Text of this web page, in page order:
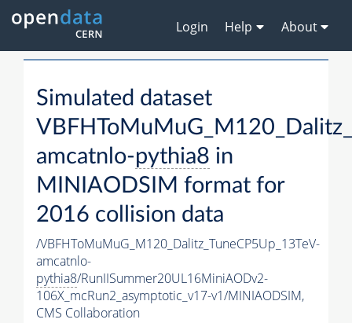
Login Help About
Simulated dataset
amcatnlo-pythia8 in
MINIAODSIM format for
2016 collision data
/VBFHToMuMuG_M120_Dalitz_TuneCP5Up_13TeV-
amcatnlo-
pythia8/RunIISummer20UL16MiniAODv2-
106X_mcRun2_asymptotic_v17-v1/MINIAODSIM,
CMS Collaboration